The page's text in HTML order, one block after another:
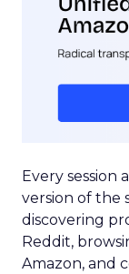
Every session
version of the
discovering
Reddit,
Amazon, and